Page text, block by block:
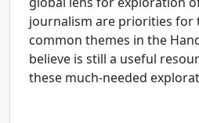
journalism are priorities for
common themes in the
believe is still a useful
these much-needed